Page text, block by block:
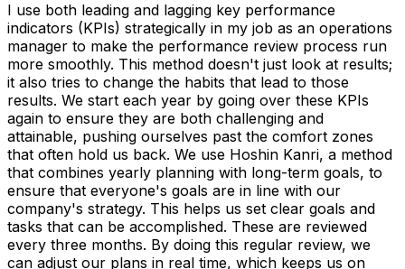
I use both leading and lagging key performance
indicators (KPIs) strategically in my job as an operations
manager to make the performance review process run
more smoothly. This method doesn't just look at results;
it also tries to change the habits that lead to those
results. We start each year by going over these KPIs
again to ensure they are both challenging and
attainable, pushing ourselves past the comfort zones
that often hold us back. We use Hoshin Kanri, a method
that combines yearly planning with long-term goals, to
ensure that everyone's goals are in line with our
company's strategy. This helps us set clear goals and
tasks that can be accomplished. These are reviewed
every three months. By doing this regular review, we
can adjust our plans in real time, which keeps us on